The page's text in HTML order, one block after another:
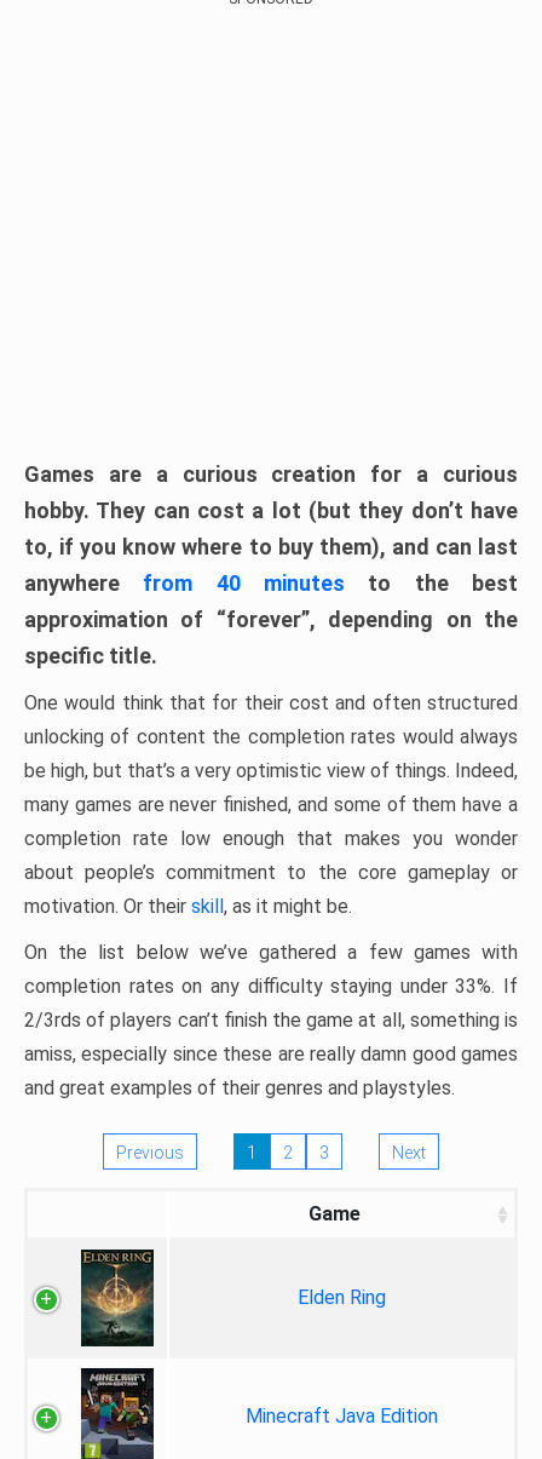
Games are a curious creation for a curious
hobby. They can cost a lot (but they don’t have
to, if you know where to buy them), and can last
anywhere from 40 minutes to the best
approximation of “forever”, depending on the
specific title.
One would think that for their cost and often structured
unlocking of content the completion rates would always
be high, but that’s a very optimistic view of things. Indeed,
many games are never finished, and some of them have a
completion rate low enough that makes you wonder
about people’s commitment to the core gameplay or
motivation. Or their skill, as it might be.
On the list below we’ve gathered a few games with
completion rates on any difficulty staying under 33%. If
2/3rds of players can’t finish the game at all, something is
amiss, especially since these are really damn good games
and great examples of their genres and playstyles.
Previous 1 2 3 Next
Game
Elden Ring
Minecraft Java Edition